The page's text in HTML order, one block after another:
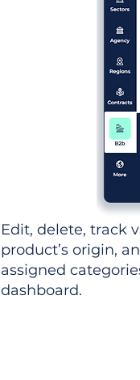
Edit, delete, track
product’s origin,
assigned
dashboard.